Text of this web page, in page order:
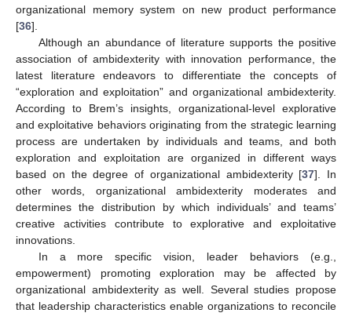
organizational memory system on new product performance
[36].
Although an abundance of literature supports the positive
association of ambidexterity with innovation performance, the
latest literature endeavors to differentiate the concepts of
“exploration and exploitation” and organizational ambidexterity.
According to Brem’s insights, organizational-level explorative
and exploitative behaviors originating from the strategic learning
process are undertaken by individuals and teams, and both
exploration and exploitation are organized in different ways
based on the degree of organizational ambidexterity [37]. In
other words, organizational ambidexterity moderates and
determines the distribution by which individuals’ and teams’
creative activities contribute to explorative and exploitative
innovations.
In a more specific vision, leader behaviors (e.g.,
empowerment) promoting exploration may be affected by
organizational ambidexterity as well. Several studies propose
that leadership characteristics enable organizations to reconcile